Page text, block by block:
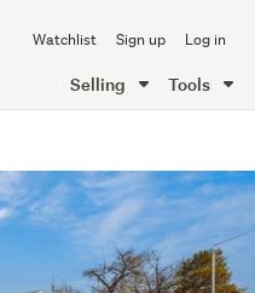
Watchlist Sign up Log in
Selling Tools